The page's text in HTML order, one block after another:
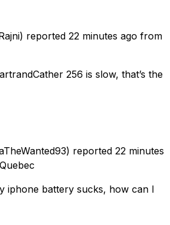
reported 22 minutes ago from
256 is slow, that’s the
reported 22 minutes
iphone battery sucks, how can I